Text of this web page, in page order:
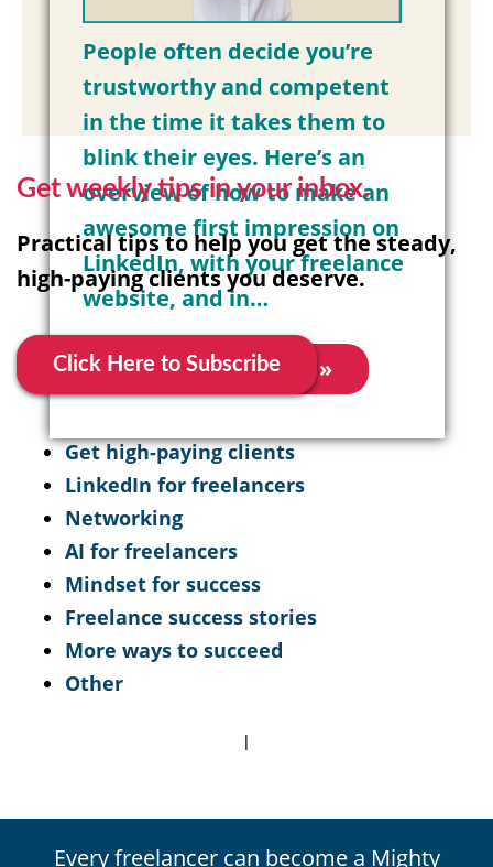
People often decide you’re
trustworthy and competent
in the time it takes them to
blink their eyes. Here’s an
overview of how to make an
awesome first impression on
LinkedIn, with your freelance
website, and in…
Read More »
Get weekly tips in your inbox.
Practical tips to help you get the steady,
high-paying clients you deserve.
Click Here to Subscribe
Get high-paying clients
LinkedIn for freelancers
Networking
AI for freelancers
Mindset for success
Freelance success stories
More ways to succeed
Other
|
Every freelancer can become a Mighty